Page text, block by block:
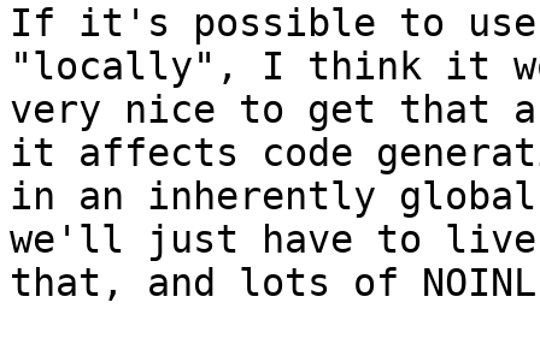
If it's possible to use
"locally", I think it
very nice to get that
it affects code
in an inherently
we'll just have to
that, and lots of